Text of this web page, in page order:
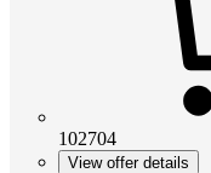
102704
View offer details